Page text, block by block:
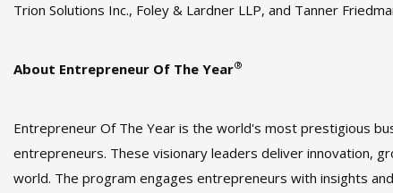
Trion Solutions Inc., Foley & Lardner LLP, and Tanner
About Entrepreneur Of The Year®
Entrepreneur Of The Year is the world's most prestigious
entrepreneurs. These visionary leaders deliver innovation,
world. The program engages entrepreneurs with insights